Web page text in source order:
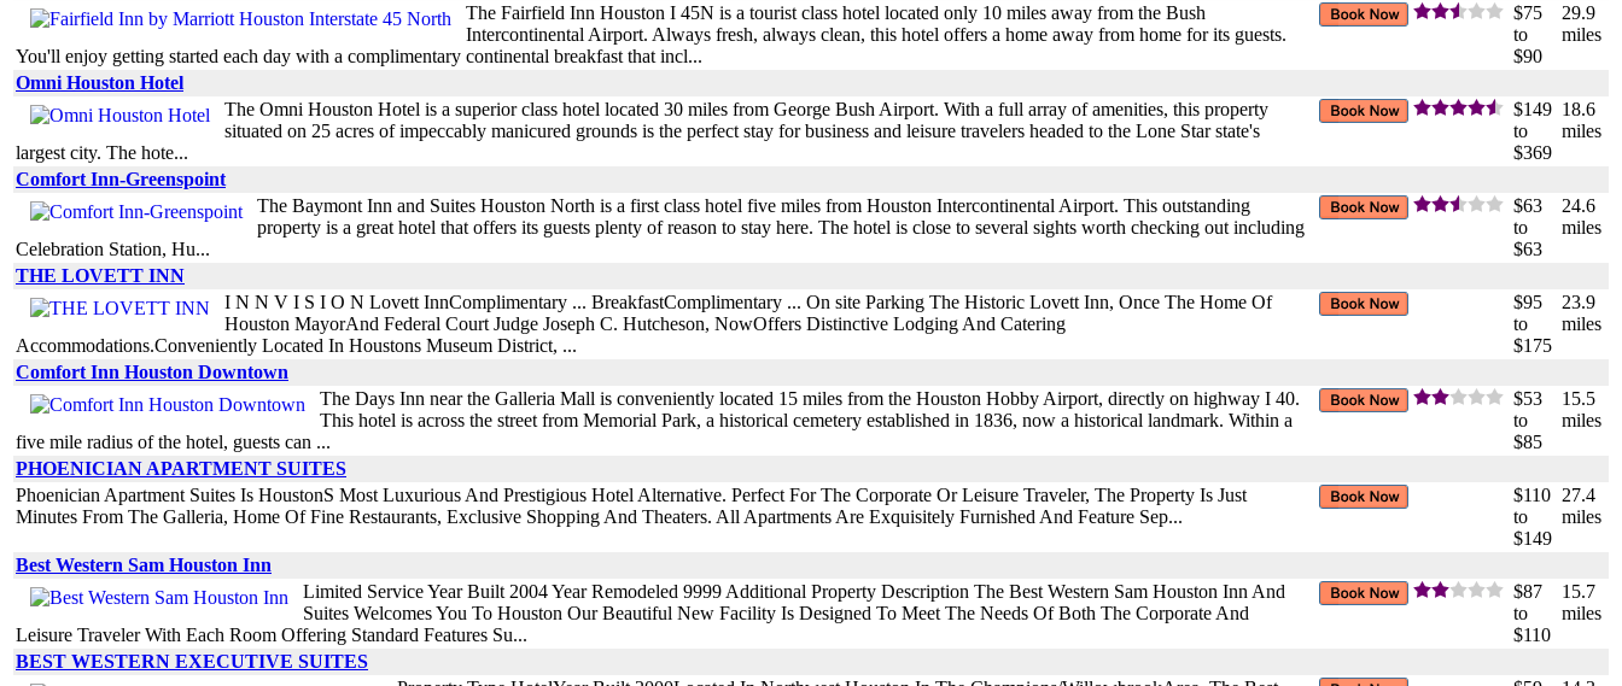
The Fairfield Inn Houston I 45N is a tourist class hotel located only 10 miles away from the Bush
Intercontinental Airport. Always fresh, always clean, this hotel offers a home away from home for its guests.
You'll enjoy getting started each day with a complimentary continental breakfast that incl...
$75
to
$90
29.9
miles
Omni Houston Hotel
The Omni Houston Hotel is a superior class hotel located 30 miles from George Bush Airport. With a full array of amenities, this property
situated on 25 acres of impeccably manicured grounds is the perfect stay for business and leisure travelers headed to the Lone Star state's
largest city. The hote...
$149
to
$369
18.6
miles
Comfort Inn-Greenspoint
The Baymont Inn and Suites Houston North is a first class hotel five miles from Houston Intercontinental Airport. This outstanding
property is a great hotel that offers its guests plenty of reason to stay here. The hotel is close to several sights worth checking out including
Celebration Station, Hu...
$63
to
$63
24.6
miles
THE LOVETT INN
I N N V I S I O N Lovett InnComplimentary ... BreakfastComplimentary ... On site Parking The Historic Lovett Inn, Once The Home Of
Houston MayorAnd Federal Court Judge Joseph C. Hutcheson, NowOffers Distinctive Lodging And Catering
Accommodations.Conveniently Located In Houstons Museum District, ...
$95
to
$175
23.9
miles
Comfort Inn Houston Downtown
The Days Inn near the Galleria Mall is conveniently located 15 miles from the Houston Hobby Airport, directly on highway I 40.
This hotel is across the street from Memorial Park, a historical cemetery established in 1836, now a historical landmark. Within a
five mile radius of the hotel, guests can ...
$53
to
$85
15.5
miles
PHOENICIAN APARTMENT SUITES
Phoenician Apartment Suites Is HoustonS Most Luxurious And Prestigious Hotel Alternative. Perfect For The Corporate Or Leisure Traveler, The Property Is Just
Minutes From The Galleria, Home Of Fine Restaurants, Exclusive Shopping And Theaters. All Apartments Are Exquisitely Furnished And Feature Sep...
$110
to
$149
27.4
miles
Best Western Sam Houston Inn
Limited Service Year Built 2004 Year Remodeled 9999 Additional Property Description The Best Western Sam Houston Inn And
Suites Welcomes You To Houston Our Beautiful New Facility Is Designed To Meet The Needs Of Both The Corporate And
Leisure Traveler With Each Room Offering Standard Features Su...
$87
to
$110
15.7
miles
BEST WESTERN EXECUTIVE SUITES